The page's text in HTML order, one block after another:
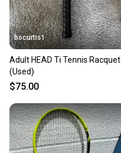
bocurtis1
Adult HEAD Ti Tennis Racquet
(Used)
$75.00